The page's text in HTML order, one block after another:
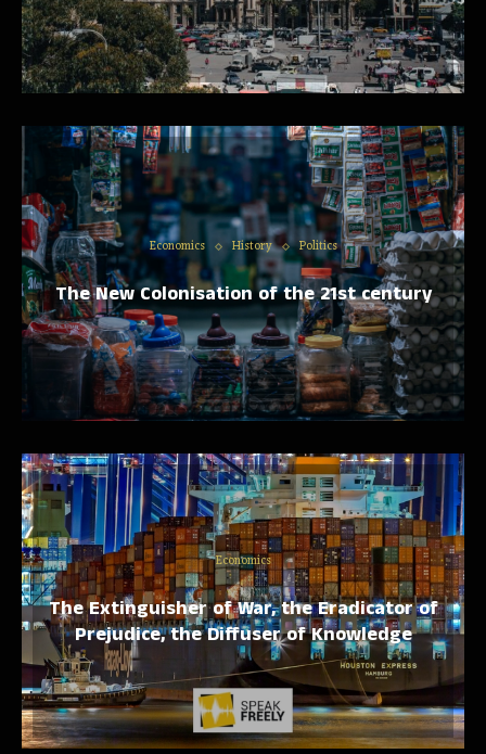
Economics History Politics
The New Colonisation of the 21st century
Economics
The Extinguisher of War, the Eradicator of
Prejudice, the Diffuser of Knowledge